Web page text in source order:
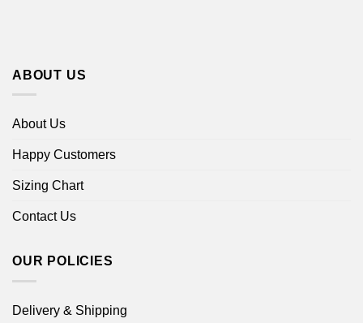
ABOUT US
About Us
Happy Customers
Sizing Chart
Contact Us
OUR POLICIES
Delivery & Shipping